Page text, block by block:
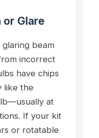
or Glare
beam
incorrect
have chips
like the
at
If your kit
or rotatable